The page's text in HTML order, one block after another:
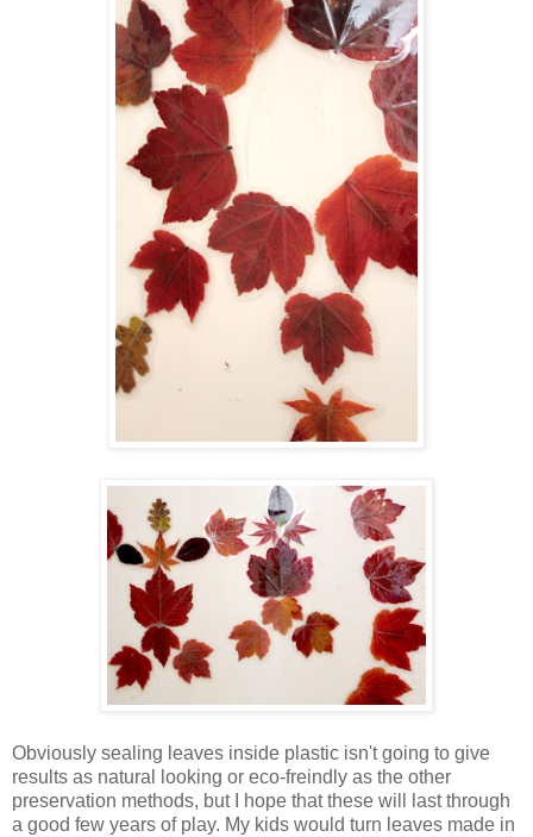
Obviously sealing leaves inside plastic isn't going to give
results as natural looking or eco-freindly as the other
preservation methods, but I hope that these will last through
a good few years of play. My kids would turn leaves made in